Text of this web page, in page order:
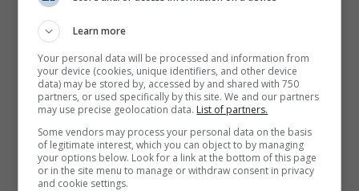
Learn more
Your personal data will be processed and information from
your device (cookies, unique identifiers, and other device
data) may be stored by, accessed by and shared with 750
partners, or used specifically by this site. We and our partners
may use precise geolocation data. List of partners.
Some vendors may process your personal data on the basis
of legitimate interest, which you can object to by managing
your options below. Look for a link at the bottom of this page
or in the site menu to manage or withdraw consent in privacy
and cookie settings.